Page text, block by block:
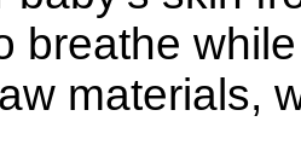
breathe
materials,